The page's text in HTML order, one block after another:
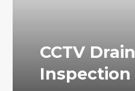
CCTV Drain
Inspection